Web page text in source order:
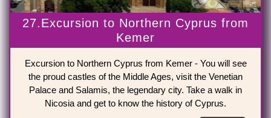
27.Excursion to Northern Cyprus from
Kemer
Excursion to Northern Cyprus from Kemer - You will see
the proud castles of the Middle Ages, visit the Venetian
Palace and Salamis, the legendary city. Take a walk in
Nicosia and get to know the history of Cyprus.